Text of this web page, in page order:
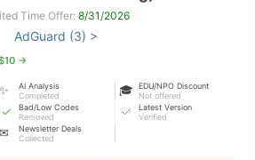
Time Offer:8/31/2026
AdGuard (3) >
→
✨
AI Analysis
Completed
🎓
EDU/NPO Discount
Not offered
Bad/Low Codes
Removed
Latest Version
Verified
✉
Newsletter Deals
Collected